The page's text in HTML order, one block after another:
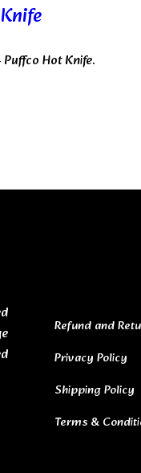
Hot Knife.
Refund and
Privacy Policy
Shipping Policy
Terms &